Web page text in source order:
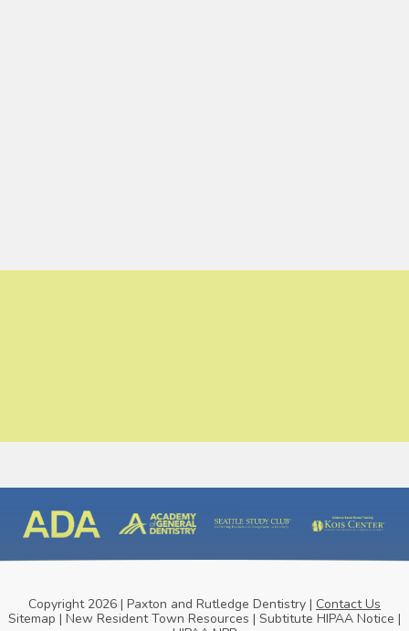
Copyright 2026 | Paxton and Rutledge Dentistry | Contact Us
Sitemap | New Resident Town Resources | Subtitute HIPAA Notice |